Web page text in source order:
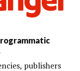
publishers